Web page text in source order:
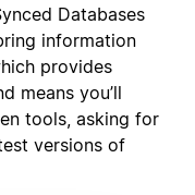
Databases
information
provides
means you’ll
tools, asking for
versions of